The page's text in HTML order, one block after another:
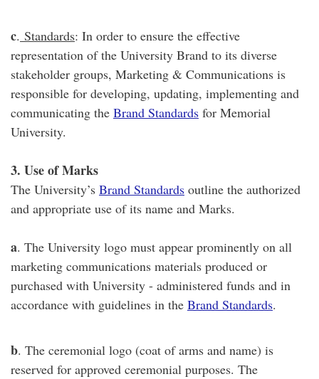
c. Standards: In order to ensure the effective
representation of the University Brand to its diverse
stakeholder groups, Marketing & Communications is
responsible for developing, updating, implementing and
communicating the Brand Standards for Memorial
University.
3. Use of Marks
The University’s Brand Standards outline the authorized
and appropriate use of its name and Marks.
a. The University logo must appear prominently on all
marketing communications materials produced or
purchased with University - administered funds and in
accordance with guidelines in the Brand Standards.
b. The ceremonial logo (coat of arms and name) is
reserved for approved ceremonial purposes. The